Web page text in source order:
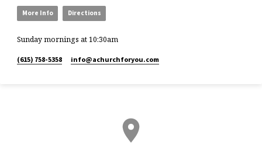
More Info Directions
Sunday mornings at 10:30am
(615) 758-5358 info​@achurchforyou.com